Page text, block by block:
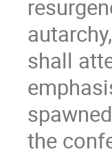
shall
the